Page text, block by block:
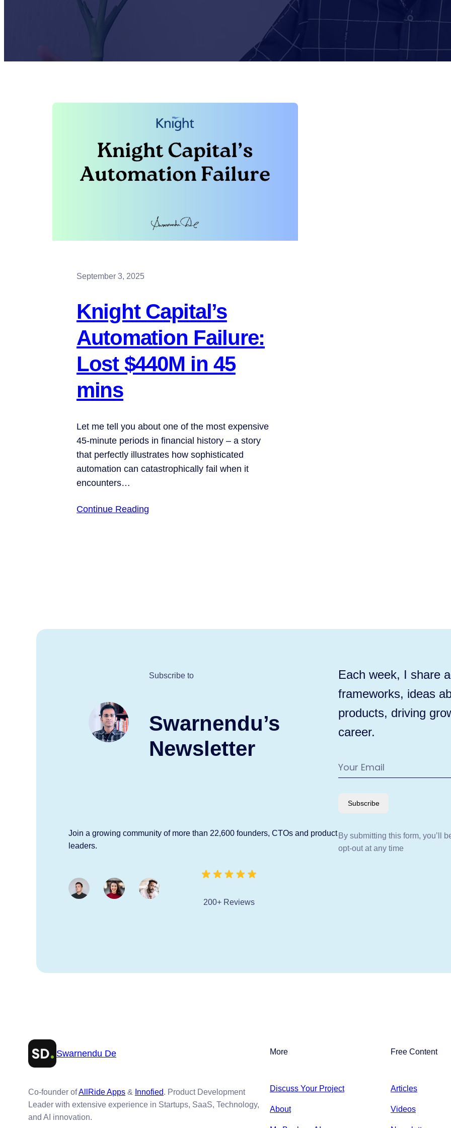
September 3, 2025
Knight Capital’s
Automation Failure:
Lost $440M in 45
mins
Let me tell you about one of the most expensive
45-minute periods in financial history – a story
that perfectly illustrates how sophisticated
automation can catastrophically fail when it
encounters…
Continue Reading
Subscribe to
Swarnendu’s
Newsletter
Join a growing community of more than 22,600 founders, CTOs and product
leaders.
200+ Reviews
Each week, I share
frameworks, ideas
products, driving
career.
Subscribe
By submitting this form, you’ll
opt-out at any time
Swarnendu De
Co-founder ofAllRide Apps & Innofied. Product Development
Leader with extensive experience in Startups, SaaS, Technology,
and AI innovation.
More
Discuss Your Project
About
Free Content
Articles
Videos